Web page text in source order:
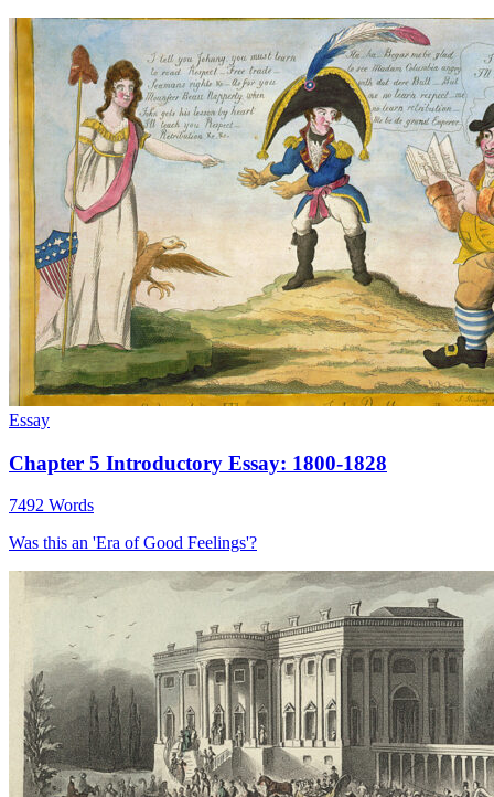
Essay
Chapter 5 Introductory Essay: 1800-1828
7492 Words
Was this an 'Era of Good Feelings'?